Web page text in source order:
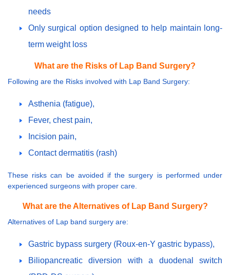
needs
Only surgical option designed to help maintain long-
term weight loss
What are the Risks of Lap Band Surgery?
Following are the Risks involved with Lap Band Surgery:
Asthenia (fatigue),
Fever, chest pain,
Incision pain,
Contact dermatitis (rash)
These risks can be avoided if the surgery is performed under
experienced surgeons with proper care.
What are the Alternatives of Lap Band Surgery?
Alternatives of Lap band surgery are:
Gastric bypass surgery (Roux-en-Y gastric bypass),
Biliopancreatic diversion with a duodenal switch